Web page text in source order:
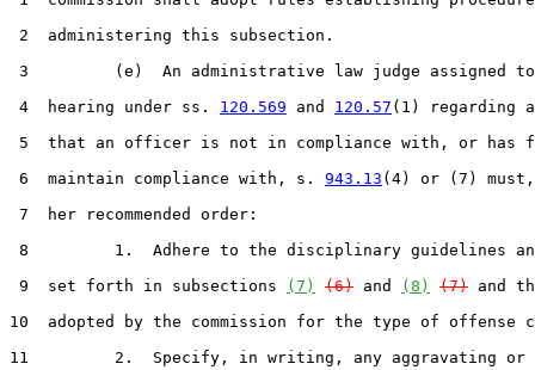
2  administering this subsection.
3         (e)  An administrative law judge assigned to
4  hearing under ss. 120.569 and 120.57 (1) regarding
5  that an officer is not in compliance with, or has
6  maintain compliance with, s. 943.13 (4) or (7)
7  her recommended order:
8         1.  Adhere to the disciplinary guidelines
9  set forth in subsections
(7) (6) and (8) (7) and
10  adopted by the commission for the type of offense
11         2.  Specify, in writing, any aggravating or